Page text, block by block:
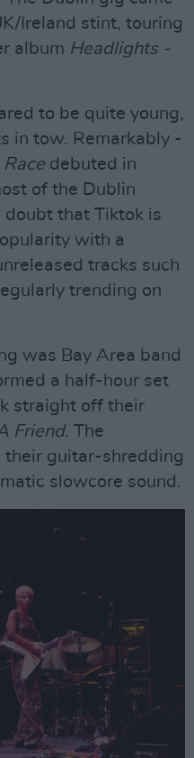
Ireland stint, touring
album Headlights -
to be quite young,
in tow. Remarkably -
Race debuted in
of the Dublin
doubt that Tiktok is
with a
tracks such
trending on
was Bay Area band
a half-hour set
straight off their
Friend. The
guitar-shredding
slowcore sound.